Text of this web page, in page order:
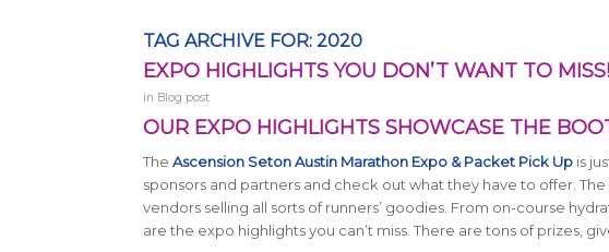
TAG ARCHIVE FOR: 2020
EXPO HIGHLIGHTS YOU DON’T WANT TO MISS!
in Blog post
OUR EXPO HIGHLIGHTS SHOWCASE THE
The Ascension Seton Austin Marathon Expo & Packet Pick Upis
sponsors and partners and check out what they have to offer.
vendors selling all sorts of runners’ goodies. From on-course
are the expo highlights you can’t miss. There are tons of prizes,